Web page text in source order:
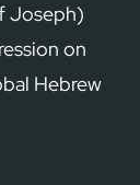
Joseph)
on
Hebrew